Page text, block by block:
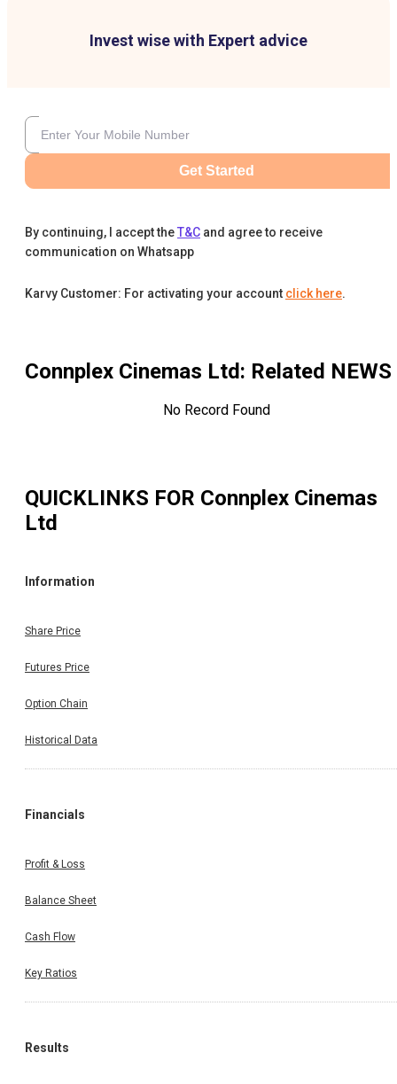
Invest wise with Expert advice
Get Started
By continuing, I accept theT&C and agree to receive
communication on Whatsapp
Karvy Customer: For activating your account click here.
Connplex Cinemas Ltd: Related NEWS
No Record Found
QUICKLINKS FOR Connplex Cinemas
Ltd
Information
Share Price
Futures Price
Option Chain
Historical Data
Financials
Profit & Loss
Balance Sheet
Cash Flow
Key Ratios
Results